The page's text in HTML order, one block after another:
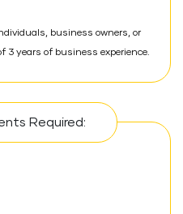
business owners, or
3 years of business experience.
Required: